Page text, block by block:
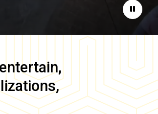
Pause